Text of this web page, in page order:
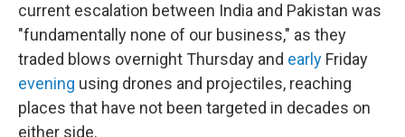
current escalation between India and Pakistan was
"fundamentally none of our business," as they
traded blows overnight Thursday and early Friday
evening using drones and projectiles, reaching
places that have not been targeted in decades on
either side.